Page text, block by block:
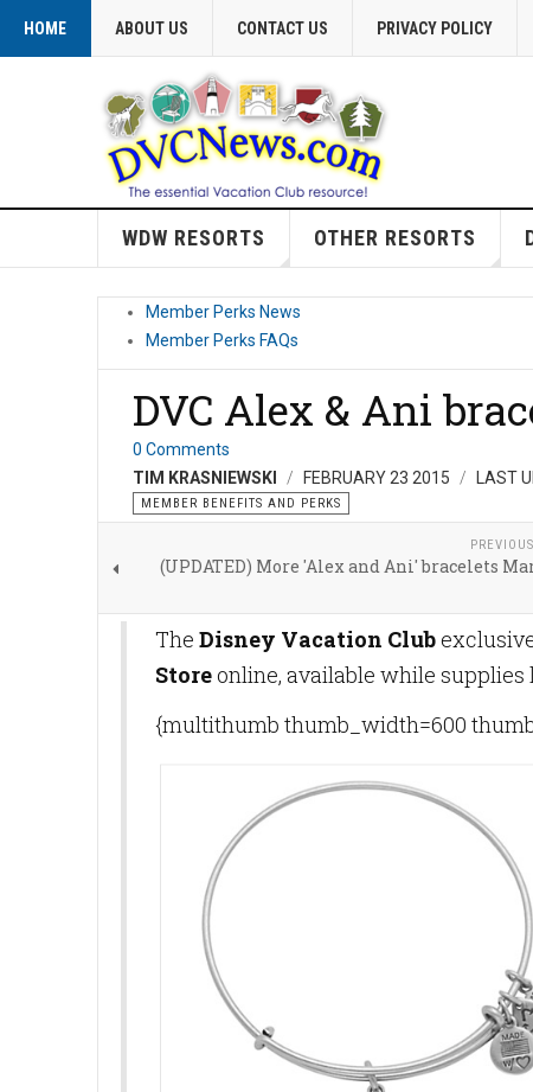
HOME ABOUT US CONTACT US PRIVACY POLICY
WDW RESORTS OTHER RESORTS
Member Perks News
Member Perks FAQs
DVC Alex & Ani
0 Comments
TIM KRASNIEWSKI
FEBRUARY 23 2015 LAST
MEMBER BENEFITS AND PERKS
(UPDATED) More 'Alex and Ani' bracelets
The Disney Vacation Club
Store online, available while supplies
{multithumb thumb_width=600